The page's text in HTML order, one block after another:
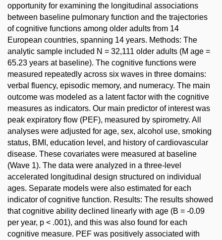
opportunity for examining the longitudinal associations
between baseline pulmonary function and the trajectories
of cognitive functions among older adults from 14
European countries, spanning 14 years. Methods: The
analytic sample included N = 32,111 older adults (M age =
65.23 years at baseline). The cognitive functions were
measured repeatedly across six waves in three domains:
verbal fluency, episodic memory, and numeracy. The main
outcome was modeled as a latent factor with the cognitive
measures as indicators. Our main predictor of interest was
peak expiratory flow (PEF), measured by spirometry. All
analyses were adjusted for age, sex, alcohol use, smoking
status, BMI, education level, and history of cardiovascular
disease. These covariates were measured at baseline
(Wave 1). The data were analyzed in a three-level
accelerated longitudinal design structured on individual
ages. Separate models were also estimated for each
indicator of cognitive function. Results: The results showed
that cognitive ability declined linearly with age (B = -0.09
per year, p < .001), and this was also found for each
cognitive measure. PEF was positively associated with